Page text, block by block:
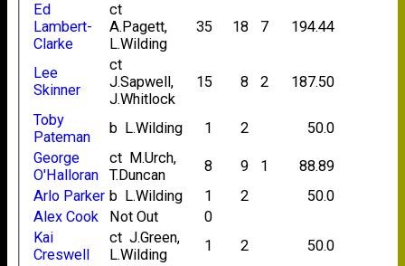
Ed
Lambert-
Clarke
ct
A.Pagett,
L.Wilding
35 18 7 194.44
Lee
Skinner
ct
J.Sapwell,
J.Whitlock
15 8 2 187.50
Toby
Pateman
b L.Wilding 1 2
50.0
George
O'Halloran
ct M.Urch,
T.Duncan
8 9 1
88.89
Arlo Parker
b L.Wilding 1 2
50.0
Alex Cook
Not Out
0
Kai
Creswell
ct J.Green,
L.Wilding
1 2 50.0